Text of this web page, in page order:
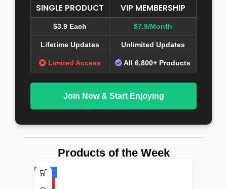
SINGLE PRODUCT VIP MEMBERSHIP
$3.9 Each $7.9/Month
Lifetime Updates Unlimited Updates
Limited Access All 6,800+ Products
Join Now & Start Enjoying
Products of the Week
-75%